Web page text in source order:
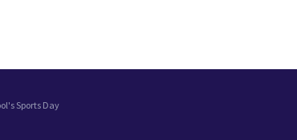
Sports Day